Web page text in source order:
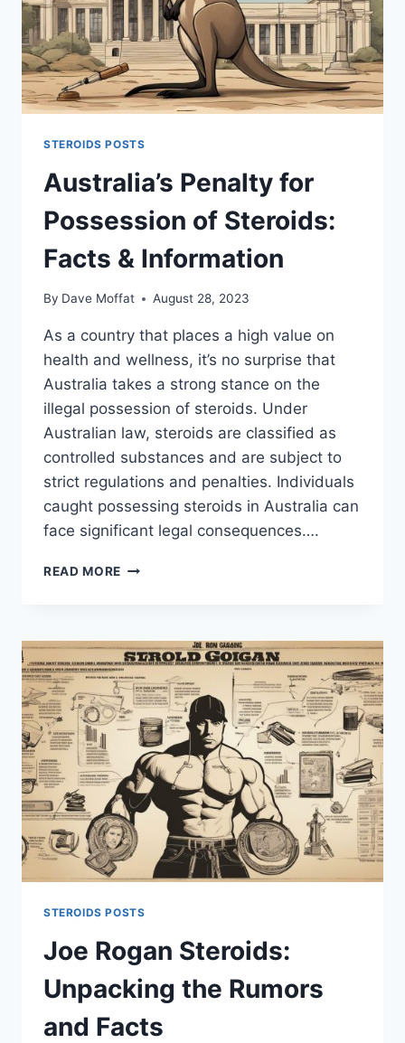
STEROIDS POSTS
Australia’s Penalty for
Possession of Steroids:
Facts & Information
By Dave Moffat August 28, 2023
As a country that places a high value on
health and wellness, it’s no surprise that
Australia takes a strong stance on the
illegal possession of steroids. Under
Australian law, steroids are classified as
controlled substances and are subject to
strict regulations and penalties. Individuals
caught possessing steroids in Australia can
face significant legal consequences….
READ MORE AUSTRALIA’S
OF
STEROIDS:
FACTS
&
INFORMATION
STEROIDS POSTS
Joe Rogan Steroids:
Unpacking the Rumors
and Facts